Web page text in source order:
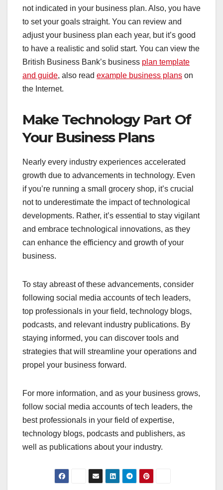
not indicated in your business plan. Also, you have
to set your goals straight. You can review and
adjust your business plan each year, but it’s good
to have a realistic and solid start. You can view the
British Business Bank’s business plan template
and guide, also read example business plans on
the Internet.
Make Technology Part Of
Your Business Plans
Nearly every industry experiences accelerated
growth due to advancements in technology. Even
if you’re running a small grocery shop, it’s crucial
not to underestimate the impact of technological
developments. Rather, it’s essential to stay vigilant
and embrace technological innovations, as they
can enhance the efficiency and growth of your
business.
To stay abreast of these advancements, consider
following social media accounts of tech leaders,
top professionals in your field, technology blogs,
podcasts, and relevant industry publications. By
staying informed, you can discover tools and
strategies that will streamline your operations and
propel your business forward.
For more information, and as your business grows,
follow social media accounts of tech leaders, the
best professionals in your field of expertise,
technology blogs, podcasts and publishers, as
well as publications about your industry.